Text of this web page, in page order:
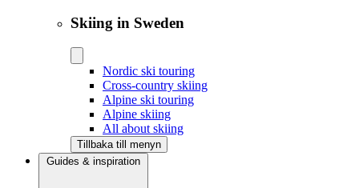
Skiing in Sweden
Nordic ski touring
Cross-country skiing
Alpine ski touring
Alpine skiing
All about skiing
Tillbaka till menyn
Guides & inspiration